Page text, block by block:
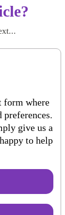
form where
give us a
to help